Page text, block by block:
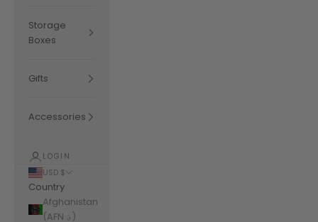
Storage
Boxes
Gifts
Accessories
LOGIN
USD $
Country
Afghanistan
(AFN ؋)